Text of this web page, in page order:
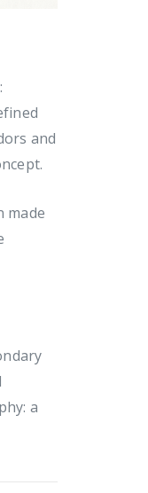
and
made
a